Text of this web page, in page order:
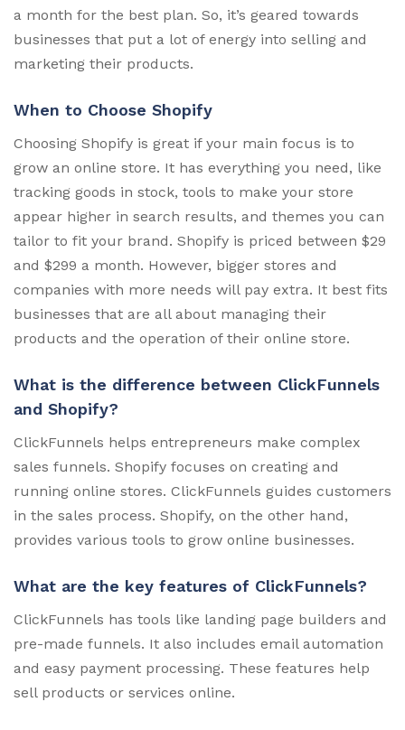
a month for the best plan. So, it’s geared towards
businesses that put a lot of energy into selling and
marketing their products.
When to Choose Shopify
Choosing Shopify is great if your main focus is to
grow an online store. It has everything you need, like
tracking goods in stock, tools to make your store
appear higher in search results, and themes you can
tailor to fit your brand. Shopify is priced between $29
and $299 a month. However, bigger stores and
companies with more needs will pay extra. It best fits
businesses that are all about managing their
products and the operation of their online store.
What is the difference between ClickFunnels
and Shopify?
ClickFunnels helps entrepreneurs make complex
sales funnels. Shopify focuses on creating and
running online stores. ClickFunnels guides customers
in the sales process. Shopify, on the other hand,
provides various tools to grow online businesses.
What are the key features of ClickFunnels?
ClickFunnels has tools like landing page builders and
pre-made funnels. It also includes email automation
and easy payment processing. These features help
sell products or services online.